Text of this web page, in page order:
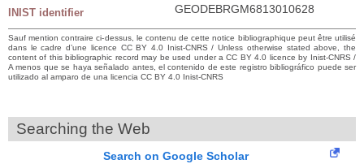
INIST identifier GEODEBRGM6813010628
Sauf mention contraire ci-dessus, le contenu de cette notice bibliographique peut être utilisé
dans le cadre d’une licence CC BY 4.0 Inist-CNRS / Unless otherwise stated above, the
content of this bibliographic record may be used under a CC BY 4.0 licence by Inist-CNRS /
A menos que se haya señalado antes, el contenido de este registro bibliográfico puede ser
utilizado al amparo de una licencia CC BY 4.0 Inist-CNRS
Searching the Web
Search on Google Scholar